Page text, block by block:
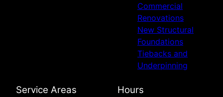
Commercial
Renovations
New Structural
Foundations
Tiebacks and
Underpinning
Service Areas Hours